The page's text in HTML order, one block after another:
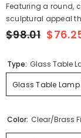
Featuring a round,
sculptural appeal
$98.01
Type: Glass Table
Glass Table Lamp
Color: Clear/Brass